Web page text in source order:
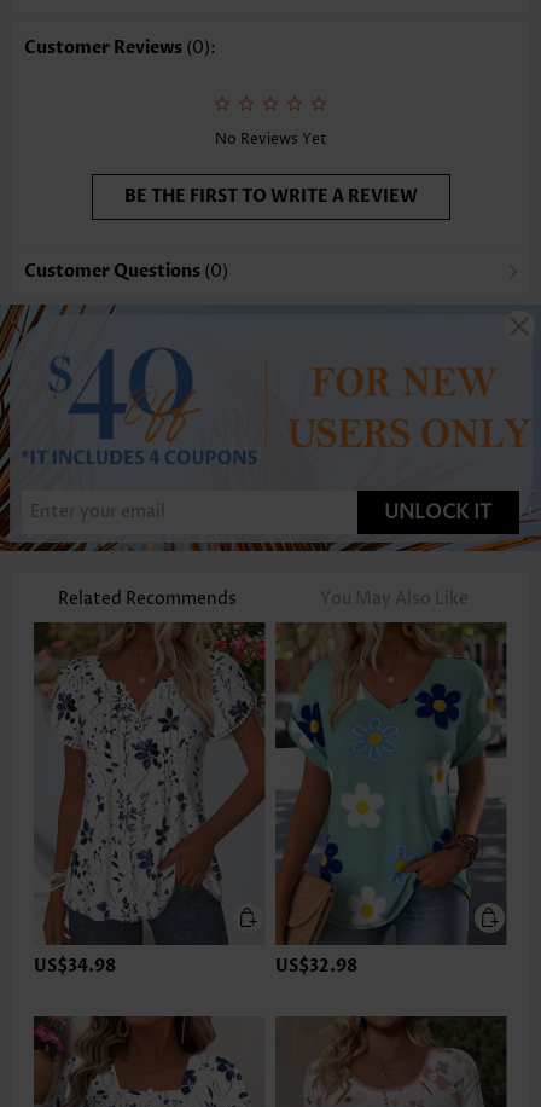
Function: Tummy Coverage
Customer Reviews (0):
No Reviews Yet
BE THE FIRST TO WRITE A REVIEW
Customer Questions (0)
UNLOCK IT
Related Recommends You May Also Like
US$34.98 US$32.98